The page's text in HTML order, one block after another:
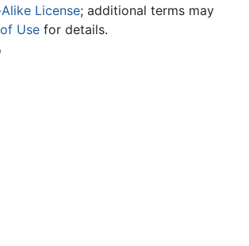
License; additional terms may
Use for details.